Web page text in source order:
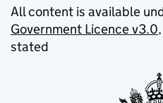
All content is available
Government Licence v3.0
stated